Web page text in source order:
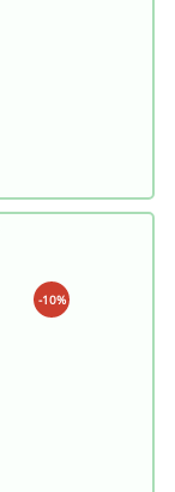
-10%